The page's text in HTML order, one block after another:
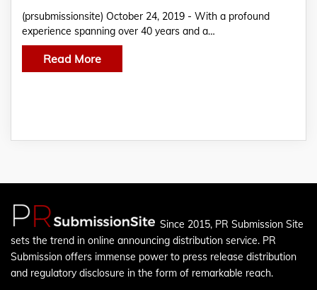
(prsubmissionsite) October 24, 2019 - With a profound
experience spanning over 40 years and a…
Read More
Since 2015, PR Submission Site
sets the trend in online announcing distribution service. PR
Submission offers immense power to press release distribution
and regulatory disclosure in the form of remarkable reach.